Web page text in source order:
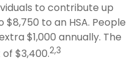
to contribute up
to an HSA. People
$1,000 annually. The
$3,400.2,3